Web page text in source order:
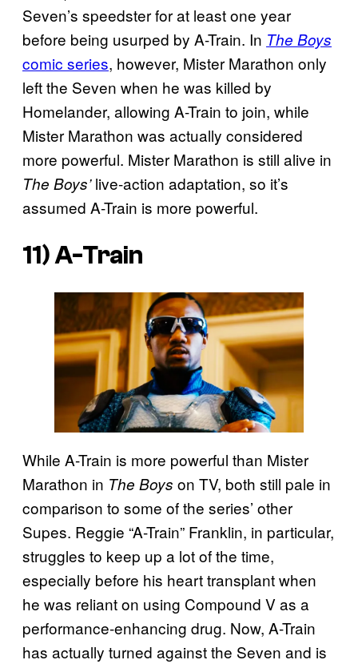
Seven’s speedster for at least one year
before being usurped by A-Train. In The Boys
comic series, however, Mister Marathon only
left the Seven when he was killed by
Homelander, allowing A-Train to join, while
Mister Marathon was actually considered
more powerful. Mister Marathon is still alive in
The Boys’live-action adaptation, so it’s
assumed A-Train is more powerful.
11) A-Train
While A-Train is more powerful than Mister
Marathon in The Boys on TV, both still pale in
comparison to some of the series’ other
Supes. Reggie “A-Train” Franklin, in particular,
struggles to keep up a lot of the time,
especially before his heart transplant when
he was reliant on using Compound V as a
performance-enhancing drug. Now, A-Train
has actually turned against the Seven and is